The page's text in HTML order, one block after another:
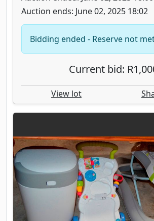
Auction ends: June 02, 2025 18:02
Bidding ended - Reserve not met
Current bid:
View lot